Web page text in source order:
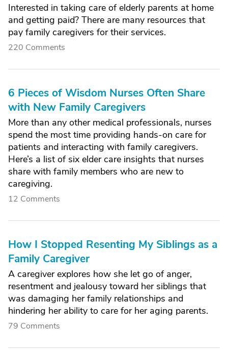
Interested in taking care of elderly parents at home
and getting paid? There are many resources that
pay family caregivers for their services.
220 Comments
6 Pieces of Wisdom Nurses Often Share
with New Family Caregivers
More than any other medical professionals, nurses
spend the most time providing hands-on care for
patients and interacting with family caregivers.
Here’s a list of six elder care insights that nurses
share with family members who are new to
caregiving.
12 Comments
How I Stopped Resenting My Siblings as a
Family Caregiver
A caregiver explores how she let go of anger,
resentment and jealousy toward her siblings that
was damaging her family relationships and
hindering her ability to care for her aging parents.
79 Comments